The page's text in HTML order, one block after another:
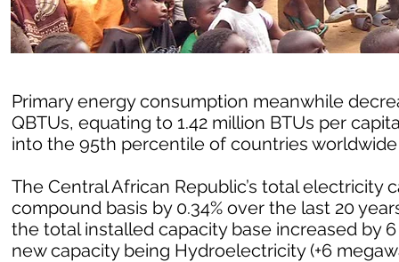
Primary energy consumption meanwhile
QBTUs, equating to 1.42 million BTUs per
into the 95th percentile of countries
The Central African Republic’s total electricity
compound basis by 0.34% over the last 20
the total installed capacity base increased by
new capacity being Hydroelectricity (+6